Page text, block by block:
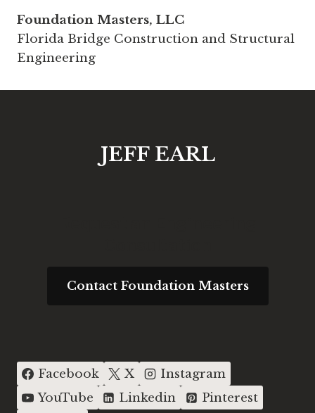
Foundation Masters, LLC
Florida Bridge Construction and Structural
Engineering
JEFF EARL
Contact Foundation Masters
Facebook X
Instagram
YouTube
Linkedin Pinterest